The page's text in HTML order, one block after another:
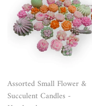
Assorted Small Flower &
Succulent Candles -